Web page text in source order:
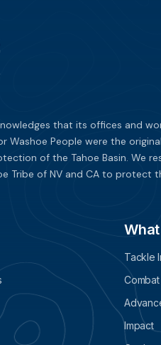
that its offices and
Washoe People were the
of the Tahoe Basin. We
Tribe of NV and CA to protect
Tackle
Impact